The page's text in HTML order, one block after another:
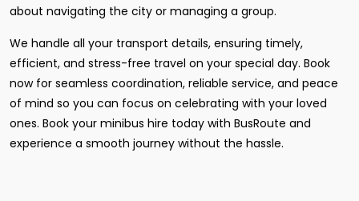
about navigating the city or managing a group.
We handle all your transport details, ensuring timely,
efficient, and stress-free travel on your special day. Book
now for seamless coordination, reliable service, and peace
of mind so you can focus on celebrating with your loved
ones. Book your minibus hire today with BusRoute and
experience a smooth journey without the hassle.